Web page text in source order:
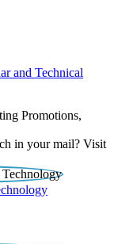
and Technical
Promotions,
in your mail? Visit